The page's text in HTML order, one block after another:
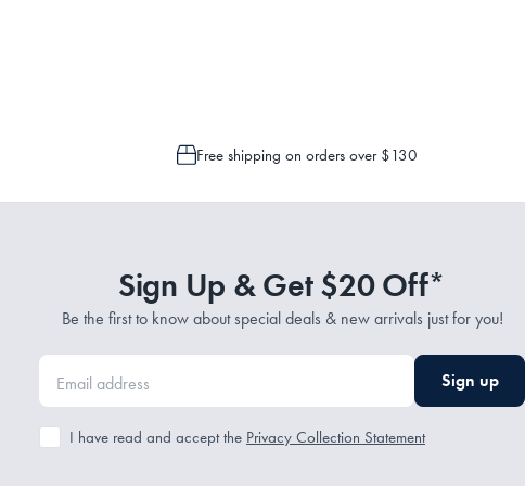
Free shipping on orders over $130
Sign Up & Get $20 Off*
Be the first to know about special deals & new arrivals just for you!
Sign up
I have read and accept the Privacy Collection Statement